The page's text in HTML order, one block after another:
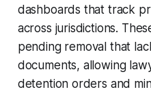
dashboards that track
across jurisdictions.
pending removal that
documents, allowing
detention orders and